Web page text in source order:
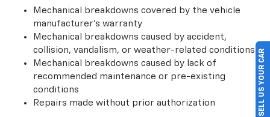
Mechanical breakdowns covered by the vehicle
manufacturer’s warranty
Mechanical breakdowns caused by accident,
collision, vandalism, or weather-related conditions
Mechanical breakdowns caused by lack of
recommended maintenance or pre-existing
conditions
Repairs made without prior authorization
SELL US YOUR CAR